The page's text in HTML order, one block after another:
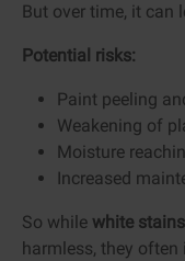
But over time, it can
Potential risks:
Paint peeling
Weakening of
Moisture
Increased
So while white
harmless, they